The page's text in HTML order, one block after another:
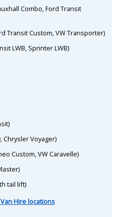
Combo, Ford Transit
Transit Custom, VW Transporter)
LWB, Sprinter LWB)
Chrysler Voyager)
Custom, VW Caravelle)
tail lift)
Hire locations